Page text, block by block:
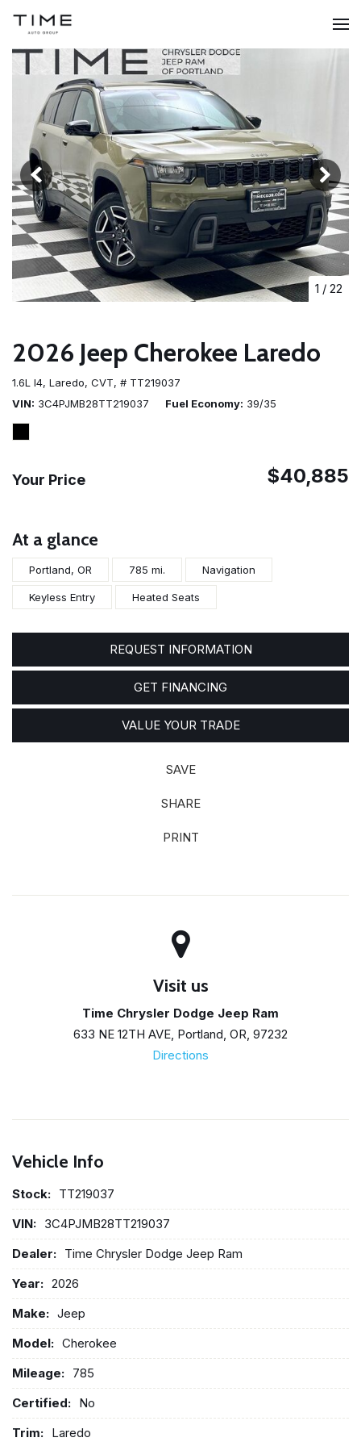
1 / 22
2026 Jeep Cherokee Laredo
1.6L I4, Laredo, CVT, # TT219037
VIN
3C4PJMB28TT219037 Fuel Economy 39/35
Your Price $40,885
At a glance
Portland, OR 785 mi. Navigation
Keyless Entry Heated Seats
REQUEST INFORMATION
GET FINANCING
VALUE YOUR TRADE
SAVE
SHARE
PRINT
Visit us
Time Chrysler Dodge Jeep Ram
633 NE 12TH AVE, Portland, OR, 97232
Directions
Vehicle Info
Stock: TT219037
VIN: 3C4PJMB28TT219037
Dealer: Time Chrysler Dodge Jeep Ram
Year: 2026
Make: Jeep
Model: Cherokee
Mileage: 785
Certified: No
Trim: Laredo